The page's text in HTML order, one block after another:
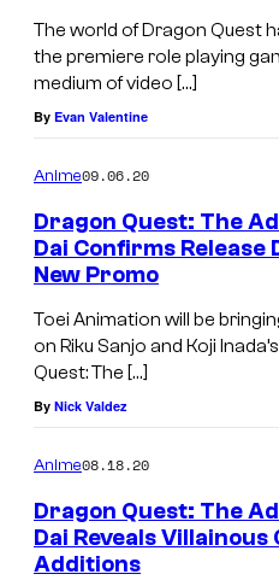
The world of Dragon Quest
the premiere role playing
medium of video […]
By Evan Valentine
Anime09.06.20
Dragon Quest: The
Dai Confirms Release
New Promo
Toei Animation will be
on Riku Sanjo and Koji
Quest: The […]
By Nick Valdez
Anime08.18.20
Dragon Quest: The
Dai Reveals Villainous
Additions